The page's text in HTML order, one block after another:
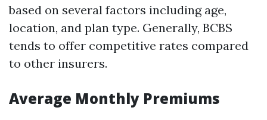
based on several factors including age,
location, and plan type. Generally, BCBS
tends to offer competitive rates compared
to other insurers.
Average Monthly Premiums